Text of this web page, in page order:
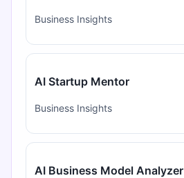
Business Insights
AI Startup Mentor
Business Insights
AI Business Model Analyzer